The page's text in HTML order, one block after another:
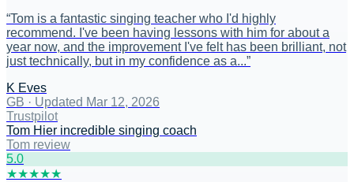
“Tom is a fantastic singing teacher who I'd highly
recommend. I've been having lessons with him for about a
year now, and the improvement I've felt has been brilliant, not
just technically, but in my confidence as a...”
K Eves
GB · Updated Mar 12, 2026
Trustpilot
Tom Hier incredible singing coach
Tom review
5.0
★★★★★